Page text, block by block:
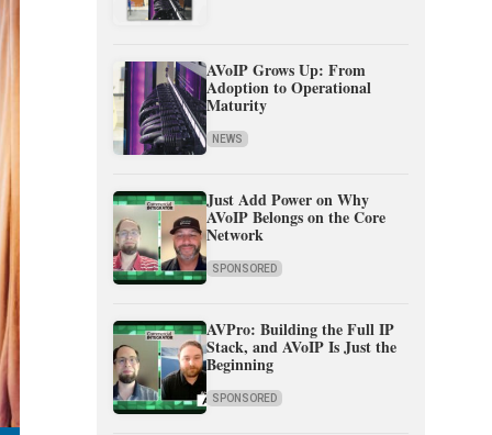
AVoIP Grows Up: From
Adoption to Operational
Maturity
NEWS
Just Add Power on Why
AVoIP Belongs on the Core
Network
SPONSORED
AVPro: Building the Full IP
Stack, and AVoIP Is Just the
Beginning
SPONSORED